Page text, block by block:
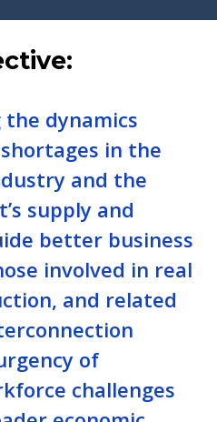
dynamics
in the
and the
supply and
better business
involved in real
and related
of
challenges